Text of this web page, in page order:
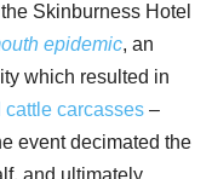
Skinburness Hotel
epidemic, an
which resulted in
cattle carcasses –
event decimated the